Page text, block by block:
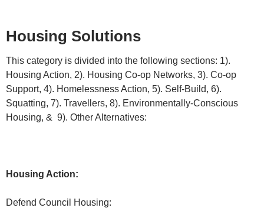
Housing Solutions
This category is divided into the following sections: 1).
Housing Action, 2). Housing Co-op Networks, 3). Co-op
Support, 4). Homelessness Action, 5). Self-Build, 6).
Squatting, 7). Travellers, 8). Environmentally-Conscious
Housing, & 9). Other Alternatives:
Housing Action:
Defend Council Housing: